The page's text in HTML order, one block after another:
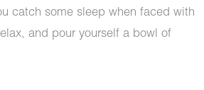
catch some sleep when faced with
and pour yourself a bowl of